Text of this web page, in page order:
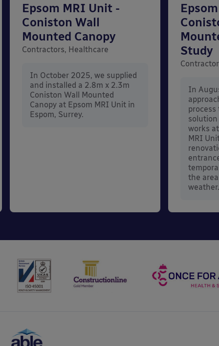
Epsom MRI Unit -
Coniston Wall
Mounted Canopy
Contractors, Healthcare
In October 2025, we supplied
and installed a 2.8m x 2.3m
Coniston Wall Mounted
Canopy at Epsom MRI Unit in
Espom, Surrey.
Study
In
process
works
MRI
the
weather.